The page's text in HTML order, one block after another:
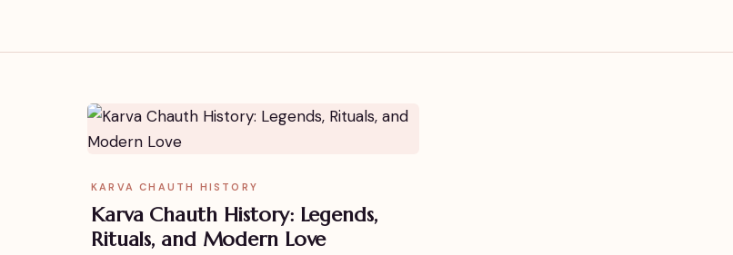
KARVA CHAUTH HISTORY
Karva Chauth History: Legends,
Rituals, and Modern Love